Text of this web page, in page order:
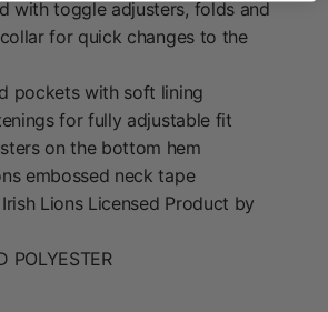
with toggle adjusters, folds and
for quick changes to the
pockets with soft lining
for fully adjustable fit
on the bottom hem
embossed neck tape
Lions Licensed Product by
POLYESTER